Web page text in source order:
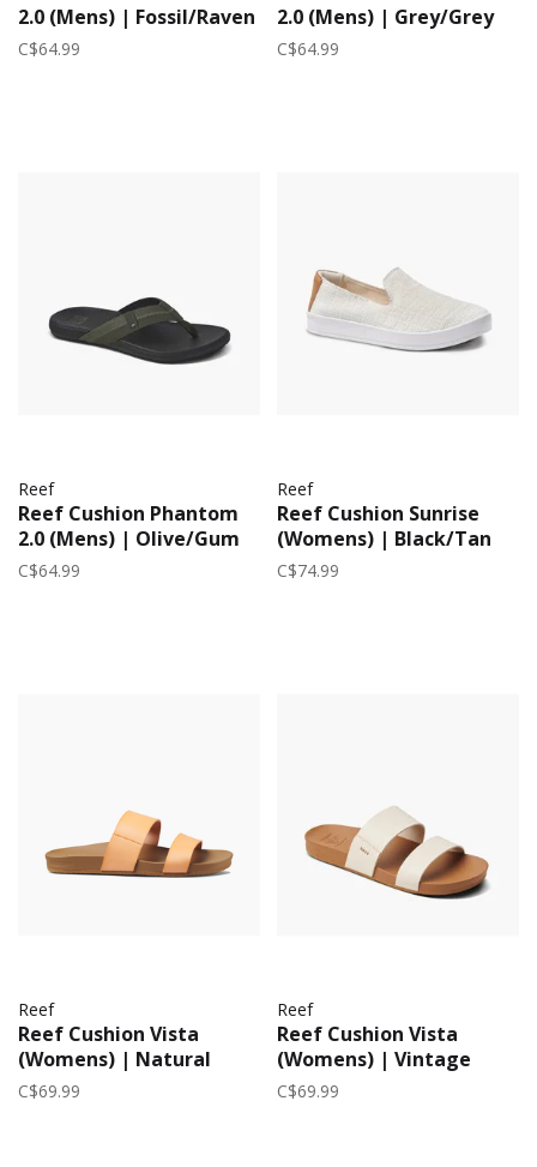
2.0 (Mens) | Fossil/Raven
C$64.99
2.0 (Mens) | Grey/Grey
C$64.99
Reef
Reef Cushion Phantom
2.0 (Mens) | Olive/Gum
C$64.99
Reef
Reef Cushion Sunrise
(Womens) | Black/Tan
C$74.99
Reef
Reef Cushion Vista
(Womens) | Natural
C$69.99
Reef
Reef Cushion Vista
(Womens) | Vintage
C$69.99